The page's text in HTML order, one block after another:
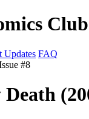
Club
Updates FAQ
#8